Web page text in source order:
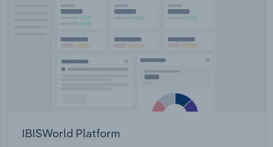
IBISWorld Platform
Transportation and Warehousing
Wholesale Trade